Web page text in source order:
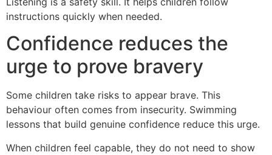
instructions quickly when needed.
Confidence reduces the
urge to prove bravery
Some children take risks to appear brave. This
behaviour often comes from insecurity. Swimming
lessons that build genuine confidence reduce this urge.
When children feel capable, they do not need to show